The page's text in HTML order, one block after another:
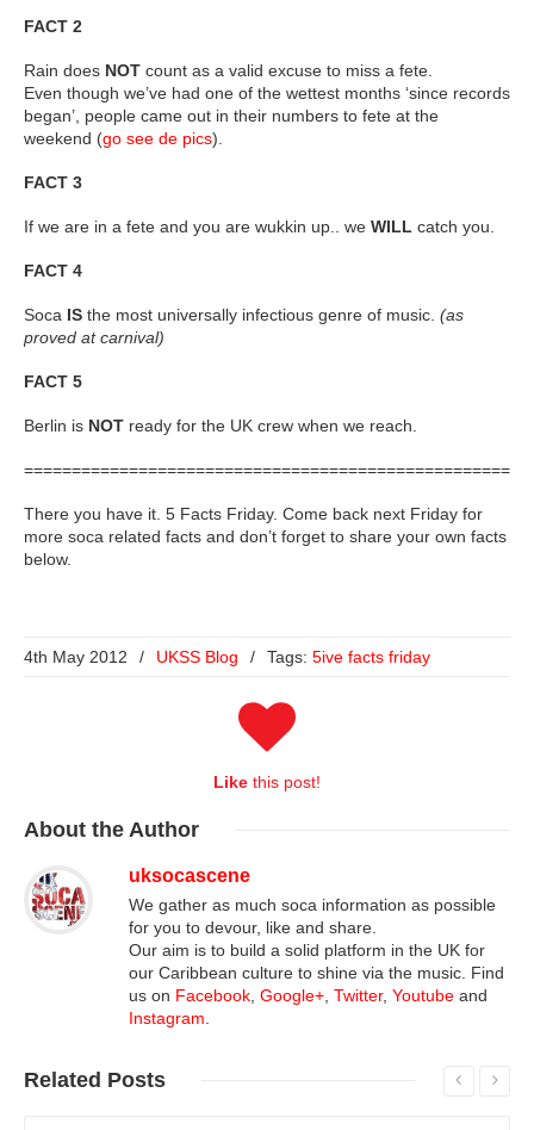
FACT 2
Rain does NOT count as a valid excuse to miss a fete.
Even though we’ve had one of the wettest months ‘since records
began’, people came out in their numbers to fete at the
weekend (go see de pics).
FACT 3
If we are in a fete and you are wukkin up.. we WILL catch you.
FACT 4
Soca IS the most universally infectious genre of music. (as
proved at carnival)
FACT 5
Berlin is NOT ready for the UK crew when we reach.
There you have it. 5 Facts Friday. Come back next Friday for
more soca related facts and don’t forget to share your own facts
below.
4th May 2012 / UKSS Blog / Tags: 5ive facts friday
Like this post!
About the Author
uksocascene
We gather as much soca information as possible
for you to devour, like and share.
Our aim is to build a solid platform in the UK for
our Caribbean culture to shine via the music. Find
us on Facebook, Google+, Twitter, Youtube and
Instagram.
Related Posts